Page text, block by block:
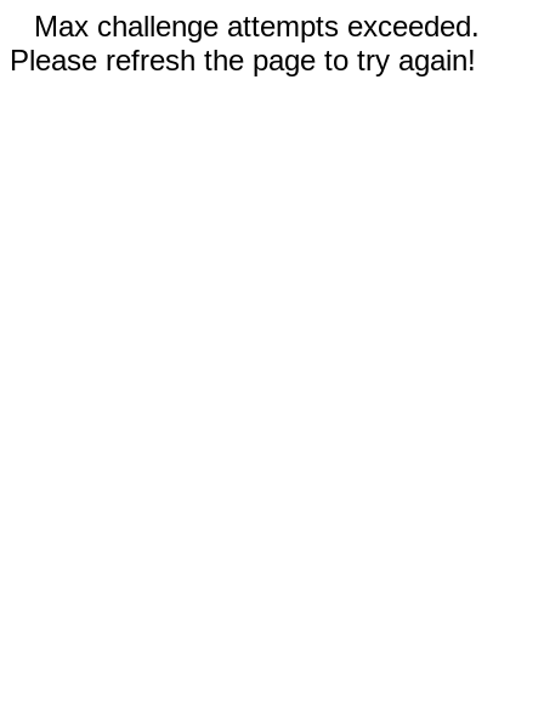
Max challenge attempts exceeded.
Please refresh the page to try again!